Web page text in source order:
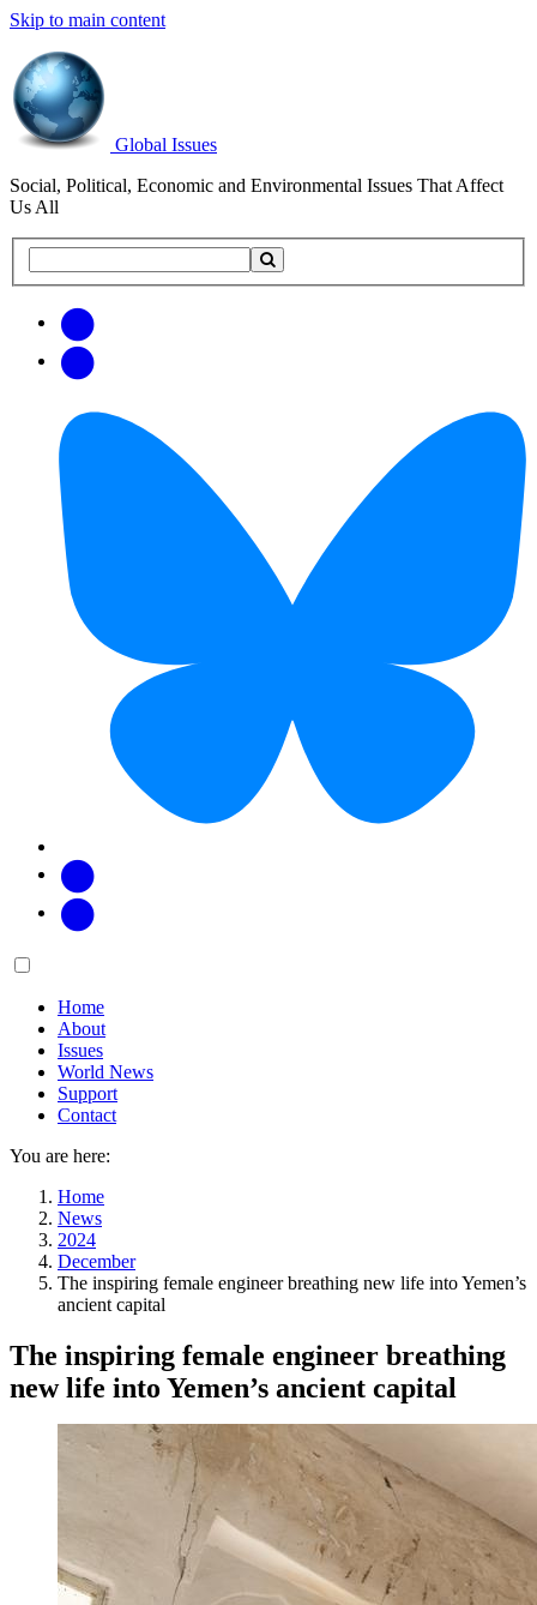
Skip to main content
Global Issues
Social, Political, Economic and Environmental Issues That Affect
Us All
this
updates
Main
Home
About
Issues
World News
Support
Contact
You are here:
Home
News
2024
December
The inspiring female engineer breathing new life into Yemen’s
ancient capital
The inspiring female engineer breathing
new life into Yemen’s ancient capital